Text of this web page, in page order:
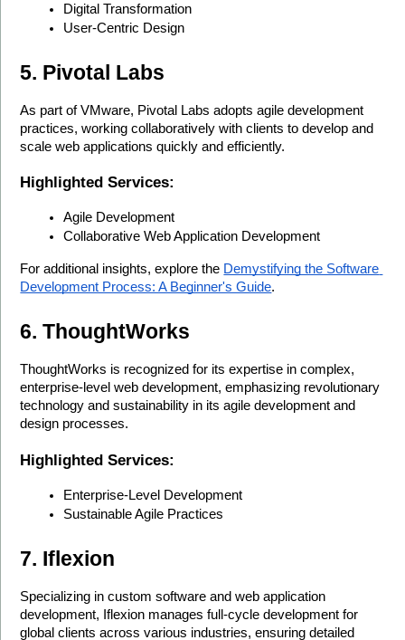
Digital Transformation
User-Centric Design
5. Pivotal Labs
As part of VMware, Pivotal Labs adopts agile development
practices, working collaboratively with clients to develop and
scale web applications quickly and efficiently.
Highlighted Services:
Agile Development
Collaborative Web Application Development
For additional insights, explore the Demystifying the Software
Development Process: A Beginner's Guide.
6. ThoughtWorks
ThoughtWorks is recognized for its expertise in complex,
enterprise-level web development, emphasizing revolutionary
technology and sustainability in its agile development and
design processes.
Highlighted Services:
Enterprise-Level Development
Sustainable Agile Practices
7. Iflexion
Specializing in custom software and web application
development, Iflexion manages full-cycle development for
global clients across various industries, ensuring detailed